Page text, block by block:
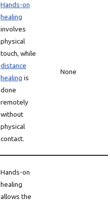
Hands-on
healing
involves
physical
touch, while
distance
healing is
done
remotely
without
physical
contact.
None
Hands-on
healing
allows the